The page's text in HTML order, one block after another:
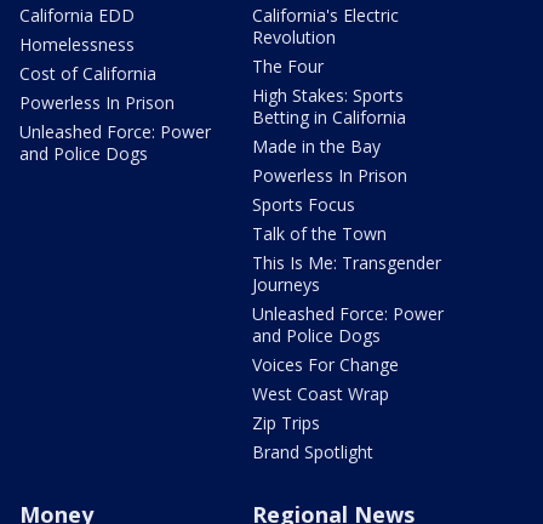
California EDD
Homelessness
Cost of California
Powerless In Prison
Unleashed Force: Power
and Police Dogs
California's Electric
Revolution
The Four
High Stakes: Sports
Betting in California
Made in the Bay
Powerless In Prison
Sports Focus
Talk of the Town
This Is Me: Transgender
Journeys
Unleashed Force: Power
and Police Dogs
Voices For Change
West Coast Wrap
Zip Trips
Brand Spotlight
Money Regional News